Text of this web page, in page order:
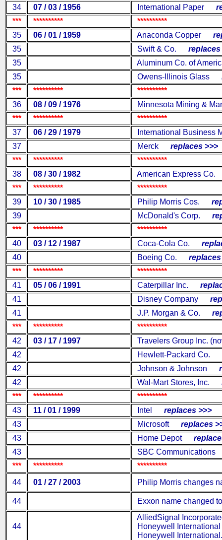
34
07 / 03 / 1956 International Paper
***
**********
**********
35
06 / 01 / 1959 Anaconda Copper
35
Swift & Co.
replaces
35
Aluminum Co. of
35
Owens-Illinois Glass
***
**********
**********
36
08 / 09 / 1976
Minnesota Mining &
***
**********
**********
37
06 / 29 / 1979
International Business
37
Merck
replaces >>>
***
**********
**********
38
08 / 30 / 1982 American Express Co.
***
**********
**********
39
10 / 30 / 1985 Philip Morris Cos.
39
McDonald's Corp.
***
**********
**********
40
03 / 12 / 1987 Coca-Cola Co.
40
Boeing Co.
replaces
***
**********
**********
41
05 / 06 / 1991 Caterpillar Inc.
41
Disney Company
41
J.P. Morgan & Co.
***
**********
**********
42
03 / 17 / 1997
Travelers Group Inc.
42
Hewlett-Packard Co.
42
Johnson & Johnson
42
Wal-Mart Stores, Inc.
***
**********
**********
43
11 / 01 / 1999 Intel
replaces >>>
43
Microsoft
replaces
43
Home Depot
43
SBC Communications
***
**********
**********
44
01 / 27 / 2003 Philip Morris changes
44 Exxon name changed
44
AlliedSignal
Honeywell
Honeywell International.